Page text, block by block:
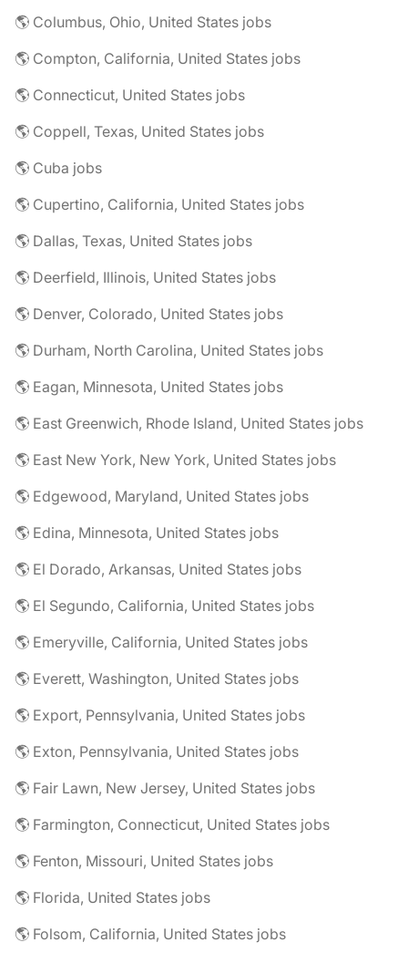
🌎 Columbus, Ohio, United States jobs
🌎 Compton, California, United States jobs
🌎 Connecticut, United States jobs
🌎 Coppell, Texas, United States jobs
🌎 Cuba jobs
🌎 Cupertino, California, United States jobs
🌎 Dallas, Texas, United States jobs
🌎 Deerfield, Illinois, United States jobs
🌎 Denver, Colorado, United States jobs
🌎 Durham, North Carolina, United States jobs
🌎 Eagan, Minnesota, United States jobs
🌎 East Greenwich, Rhode Island, United States jobs
🌎 East New York, New York, United States jobs
🌎 Edgewood, Maryland, United States jobs
🌎 Edina, Minnesota, United States jobs
🌎 El Dorado, Arkansas, United States jobs
🌎 El Segundo, California, United States jobs
🌎 Emeryville, California, United States jobs
🌎 Everett, Washington, United States jobs
🌎 Export, Pennsylvania, United States jobs
🌎 Exton, Pennsylvania, United States jobs
🌎 Fair Lawn, New Jersey, United States jobs
🌎 Farmington, Connecticut, United States jobs
🌎 Fenton, Missouri, United States jobs
🌎 Florida, United States jobs
🌎 Folsom, California, United States jobs